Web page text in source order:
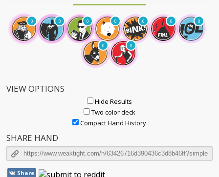
0 0 0 0 0 0 0
0 0
VIEW OPTIONS
Hide Results
Two color deck
Compact Hand History
SHARE HAND
Share